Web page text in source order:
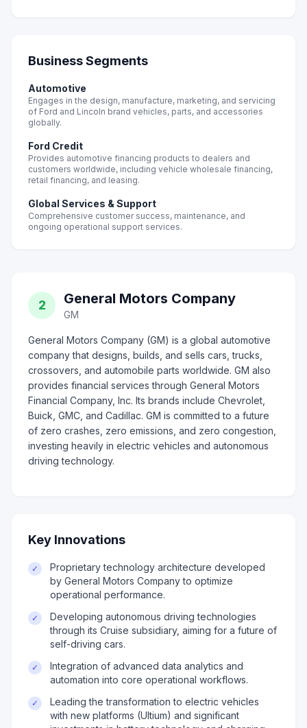
Business Segments
Automotive
Engages in the design, manufacture, marketing, and servicing
of Ford and Lincoln brand vehicles, parts, and accessories
globally.
Ford Credit
Provides automotive financing products to dealers and
customers worldwide, including vehicle wholesale financing,
retail financing, and leasing.
Global Services & Support
Comprehensive customer success, maintenance, and
ongoing operational support services.
2 General Motors Company
GM
General Motors Company (GM) is a global automotive
company that designs, builds, and sells cars, trucks,
crossovers, and automobile parts worldwide. GM also
provides financial services through General Motors
Financial Company, Inc. Its brands include Chevrolet,
Buick, GMC, and Cadillac. GM is committed to a future
of zero crashes, zero emissions, and zero congestion,
investing heavily in electric vehicles and autonomous
driving technology.
Key Innovations
✓
Proprietary technology architecture developed
by General Motors Company to optimize
operational performance.
✓
Developing autonomous driving technologies
through its Cruise subsidiary, aiming for a future of
self-driving cars.
✓
Integration of advanced data analytics and
automation into core operational workflows.
✓
Leading the transformation to electric vehicles
with new platforms (Ultium) and significant